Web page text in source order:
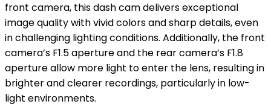
front camera, this dash cam delivers exceptional
image quality with vivid colors and sharp details, even
in challenging lighting conditions. Additionally, the front
camera’s F1.5 aperture and the rear camera’s F1.8
aperture allow more light to enter the lens, resulting in
brighter and clearer recordings, particularly in low-
light environments.